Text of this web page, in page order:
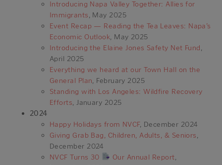
Introducing Napa Valley Together: Allies for
Immigrants , May 2025
Event Recap — Reading the Tea Leaves: Napa’s
Economic Outlook , May 2025
Introducing the Elaine Jones Safety Net Fund
April 2025
Everything we heard at our Town Hall on the
General Plan , February 2025
Standing with Los Angeles: Wildfire Recovery
Efforts , January 2025
2024
Happy Holidays from NVCF, December 2024
Giving Grab Bag, Children, Adults, & Seniors
December 2024
NVCF Turns 30
Our Annual Report